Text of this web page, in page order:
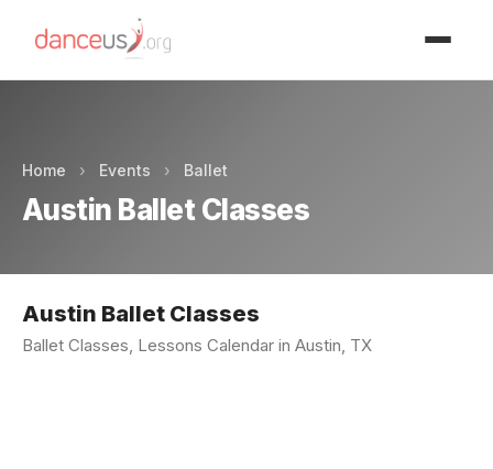
Home › Events › Ballet
Austin Ballet Classes
Austin Ballet Classes
Ballet Classes, Lessons Calendar in Austin, TX